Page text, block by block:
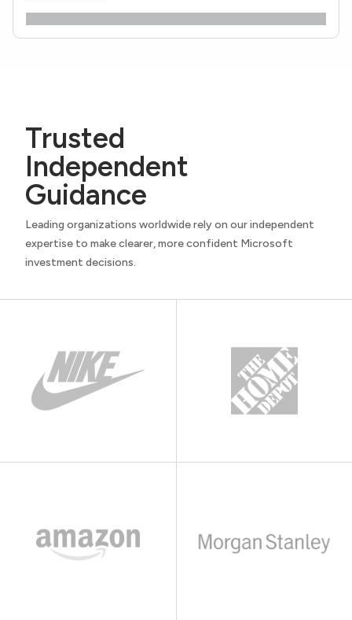
Trusted
Independent
Guidance
Leading organizations worldwide rely on our independent
expertise to make clearer, more confident Microsoft
investment decisions.